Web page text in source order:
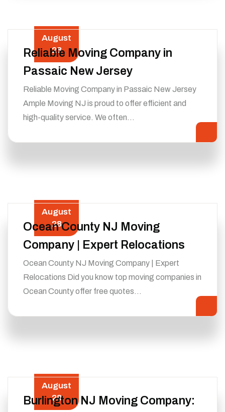
August
28
Reliable Moving Company in
Passaic New Jersey
Reliable Moving Company in Passaic New Jersey
Ample Moving NJ is proud to offer efficient and
high-quality service. We often…
August
28
Ocean County NJ Moving
Company | Expert Relocations
Ocean County NJ Moving Company | Expert
Relocations Did you know top moving companies in
Ocean County offer free quotes…
August
28
Burlington NJ Moving Company: